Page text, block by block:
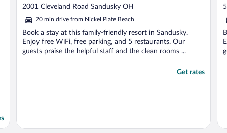
out
5
2001 Cleveland Road Sandusky OH
20 min drive from Nickel Plate Beach
Book a stay at this family-friendly resort in Sandusky.
Enjoy free WiFi, free parking, and 5 restaurants. Our
guests praise the helpful staff and the clean rooms ...
Get rates
5